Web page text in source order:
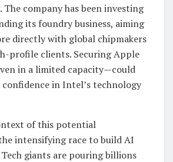
company has been investing
its foundry business, aiming
directly with global chipmakers
profile clients. Securing Apple
in a limited capacity—could
confidence in Intel’s technology
of this potential
intensifying race to build AI
giants are pouring billions